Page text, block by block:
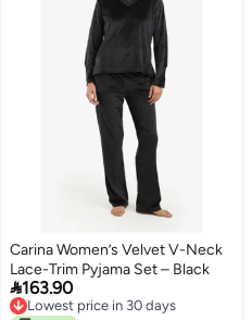
Carina Women’s Velvet V-Neck
Lace-Trim Pyjama Set – Black
163.90
Lowest price in 30 days